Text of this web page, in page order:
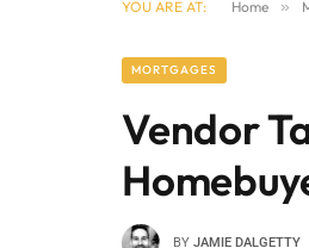
YOU ARE AT: Home »
MORTGAGES
Vendor
BY JAMIE DALGETTY